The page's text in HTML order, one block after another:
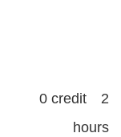
0 credit 2
hours